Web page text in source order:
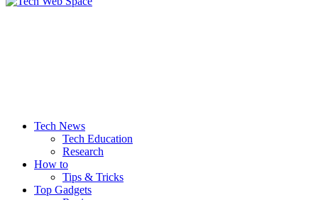
Tech News
Tech Education
Research
How to
Tips & Tricks
Top Gadgets